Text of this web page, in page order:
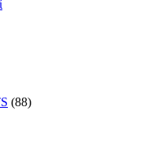
(88)